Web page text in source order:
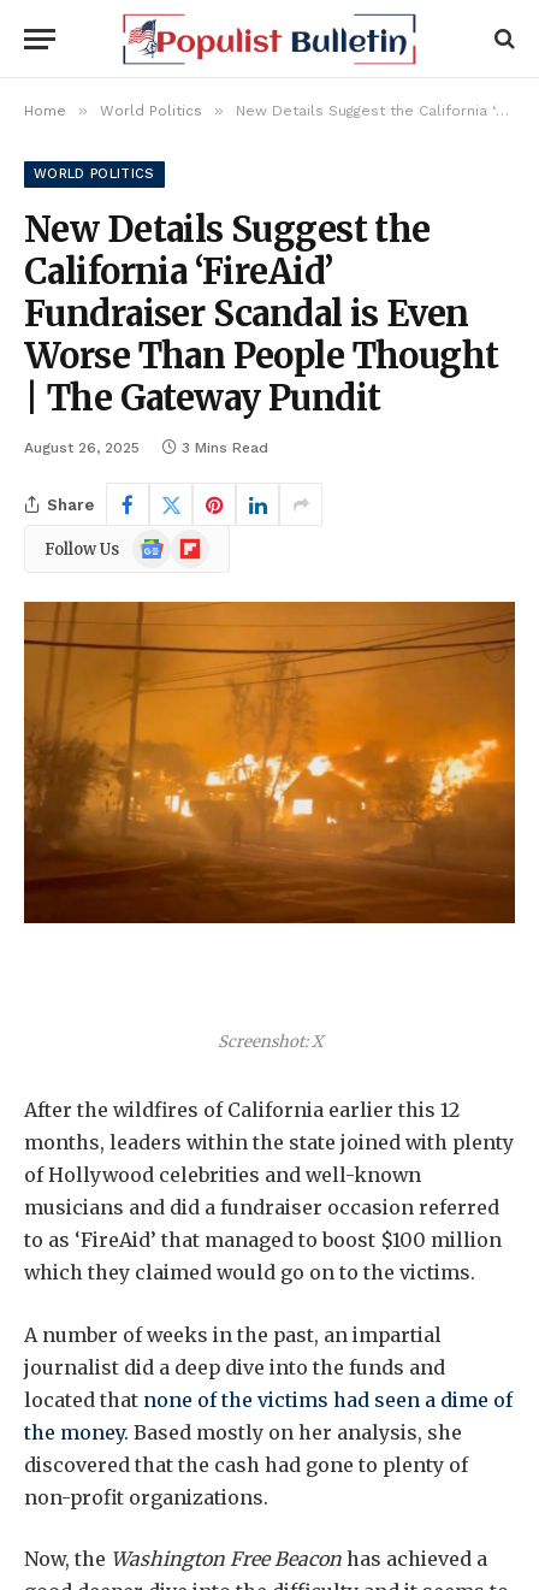
Home » World Politics » New Details Suggest the California ‘FireAid’ Fundraiser Scandal is Even Worse Than People Thought | The Gateway Pundit
WORLD POLITICS
New Details Suggest the
California ‘FireAid’
Fundraiser Scandal is Even
Worse Than People Thought
| The Gateway Pundit
August 26, 2025 3 Mins Read
Share
Follow Us
Google
News
Flipboard
Screenshot: X
After the wildfires of California earlier this 12
months, leaders within the state joined with plenty
of Hollywood celebrities and well-known
musicians and did a fundraiser occasion referred
to as ‘FireAid’ that managed to boost $100 million
which they claimed would go on to the victims.
A number of weeks in the past, an impartial
journalist did a deep dive into the funds and
located that none of the victims had seen a dime of
the money. Based mostly on her analysis, she
discovered that the cash had gone to plenty of
non-profit organizations.
Now, the Washington Free Beacon has achieved a